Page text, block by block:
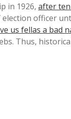
in 1926, after
election officer
us fellas a bad
Thus,